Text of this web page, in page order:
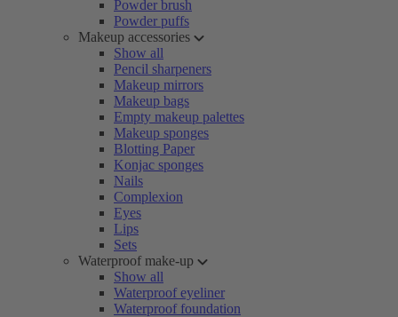
Powder brush
Powder puffs
Makeup accessories
Show all
Pencil sharpeners
Makeup mirrors
Makeup bags
Empty makeup palettes
Makeup sponges
Blotting Paper
Konjac sponges
Nails
Complexion
Eyes
Lips
Sets
Waterproof make-up
Show all
Waterproof eyeliner
Waterproof foundation